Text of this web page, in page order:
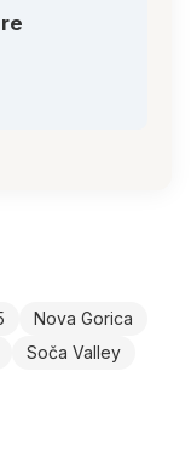
Nova Gorica
Soča Valley